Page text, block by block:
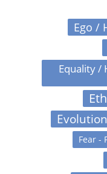
Ego /
Equality /
Fear -